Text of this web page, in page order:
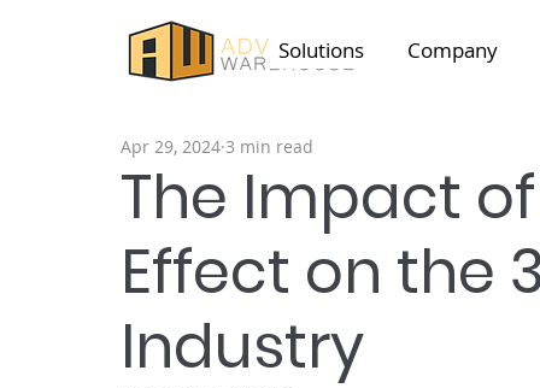
Solutions Company
The Impact
Effect on the
Industry
Apr 29, 2024 3 min read